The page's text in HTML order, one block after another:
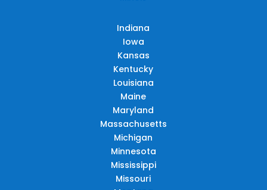
Indiana
Iowa
Kansas
Kentucky
Louisiana
Maine
Maryland
Massachusetts
Michigan
Minnesota
Mississippi
Missouri